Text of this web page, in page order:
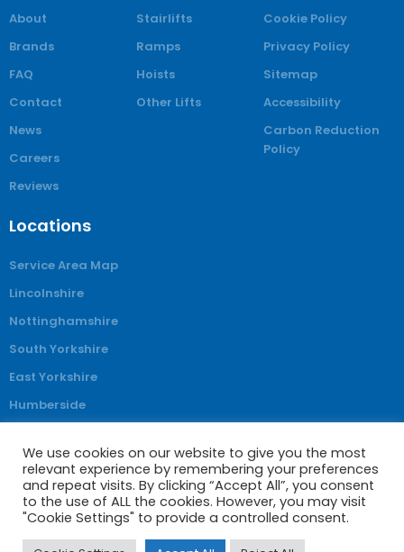
About
Brands
FAQ
Contact
News
Careers
Reviews
Stairlifts
Ramps
Hoists
Other Lifts
Cookie Policy
Privacy Policy
Sitemap
Accessibility
Carbon Reduction
Policy
Locations
Service Area Map
Lincolnshire
Nottinghamshire
South Yorkshire
East Yorkshire
Humberside
© Obam Stairlifts 2025. All rights reserved
Company Registration No: 4062743 VAT Registration
We use cookies on our website to give you the most
relevant experience by remembering your preferences
and repeat visits. By clicking “Accept All”, you consent
to the use of ALL the cookies. However, you may visit
"Cookie Settings" to provide a controlled consent.